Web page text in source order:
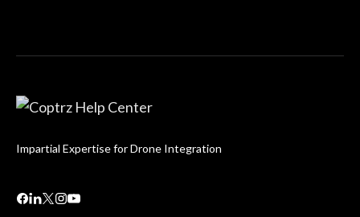
Impartial Expertise for Drone Integration